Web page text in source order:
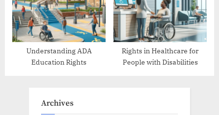
Understanding ADA
Education Rights
Rights in Healthcare for
People with Disabilities
Archives